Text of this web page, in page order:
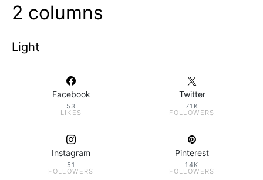
2 columns
Light
Facebook
53
LIKES
Twitter
71K
FOLLOWERS
Instagram
51
FOLLOWERS
Pinterest
14K
FOLLOWERS